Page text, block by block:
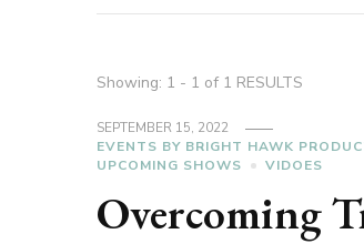
Showing: 1 - 1 of 1 RESULTS
SEPTEMBER 15, 2022
EVENTS BY BRIGHT HAWK
UPCOMING SHOWS
VIDOES
Overcoming